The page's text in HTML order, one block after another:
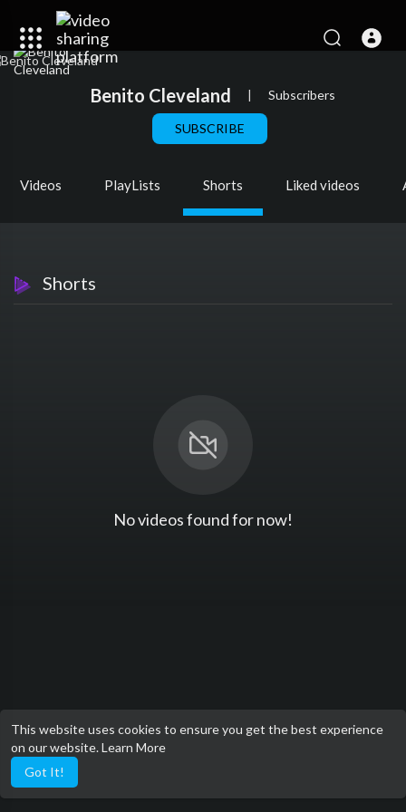
This website uses cookies to ensure you get the best experience
on our website.Learn More
Got It!
Benito Cleveland | Subscribers
SUBSCRIBE
Videos PlayLists Shorts Liked videos
Shorts
No videos found for now!